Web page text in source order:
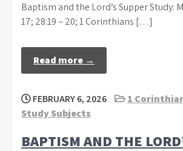
Baptism and the Lord’s Supper Study:
17; 28:19 – 20; 1 Corinthians […]
Read more →
FEBRUARY 6, 2026 1
Study Subjects
BAPTISM AND THE